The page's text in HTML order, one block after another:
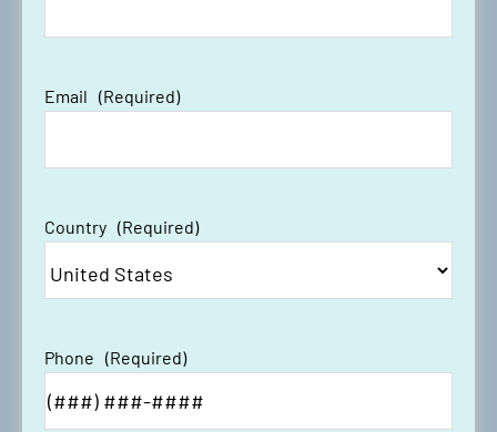
Email (Required)
Country (Required)
Phone (Required)